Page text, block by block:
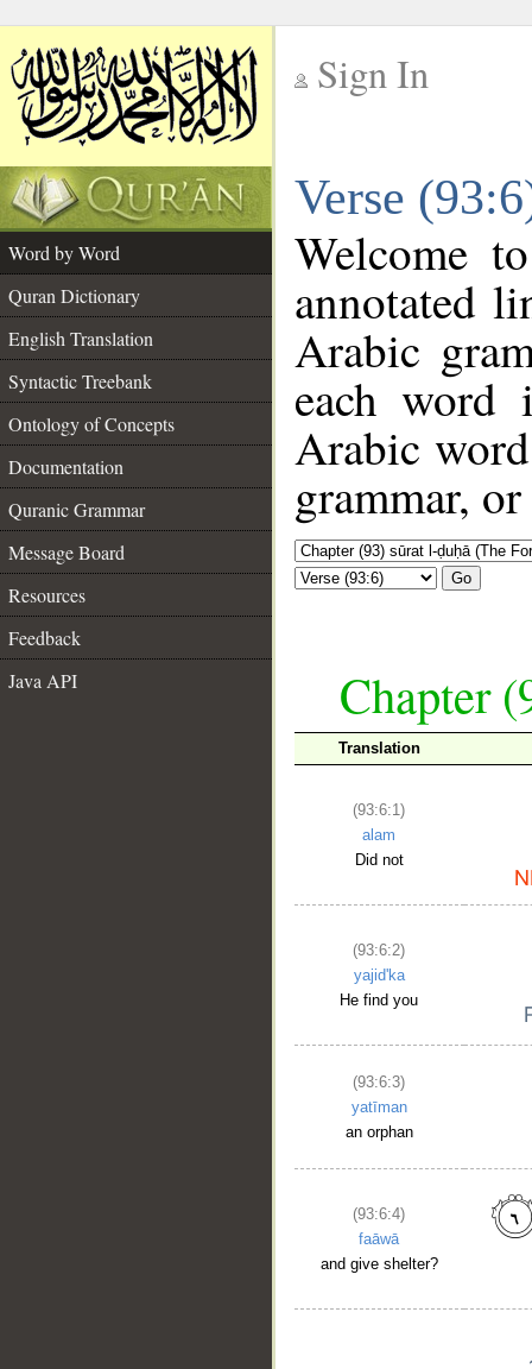
Sign In
Verse
Word by Word
Quran Dictionary
English Translation
Syntactic Treebank
Ontology of Concepts
Documentation
Quranic Grammar
Message Board
Resources
Feedback
Java API
Welcome
annotated
Arabic
each
Arabic
grammar,
Go
Chapter
Translation
(93:6:1)
alam
Did not
(93:6:2)
yajid'ka
He find you
(93:6:3)
yatīman
an orphan
(93:6:4)
faāwā
and give shelter?